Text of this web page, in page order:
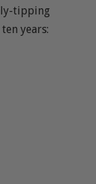
tipping
years: